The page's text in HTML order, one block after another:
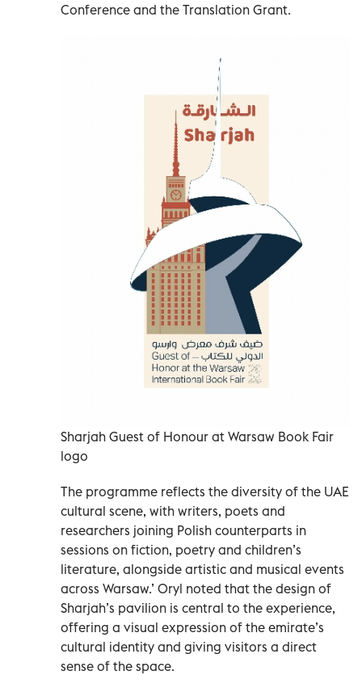
Conference and the Translation Grant.
Sharjah Guest of Honour at Warsaw Book Fair
logo
The programme reflects the diversity of the UAE
cultural scene, with writers, poets and
researchers joining Polish counterparts in
sessions on fiction, poetry and children’s
literature, alongside artistic and musical events
across Warsaw.’ Oryl noted that the design of
Sharjah’s pavilion is central to the experience,
offering a visual expression of the emirate’s
cultural identity and giving visitors a direct
sense of the space.